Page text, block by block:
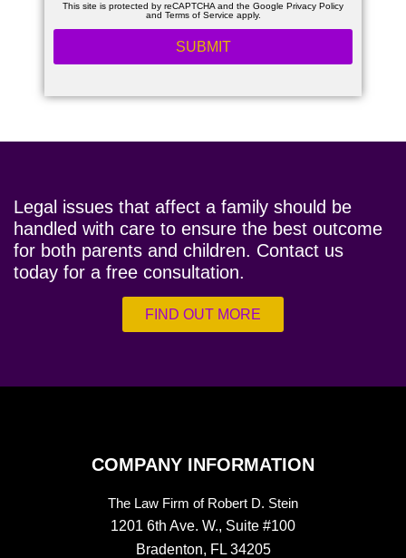
This site is protected by reCAPTCHA and the Google Privacy Policy
and Terms of Service apply.
Legal issues that affect a family should be
handled with care to ensure the best outcome
for both parents and children. Contact us
today for a free consultation.
FIND OUT MORE
COMPANY INFORMATION
The Law Firm of Robert D. Stein
1201 6th Ave. W., Suite #100
Bradenton, FL 34205